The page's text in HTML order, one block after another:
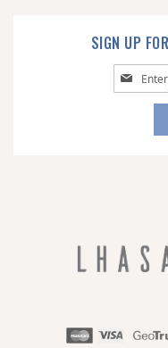
SIGN UP
Sign
Up